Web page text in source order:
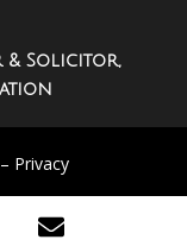
& Solicitor,
Privacy